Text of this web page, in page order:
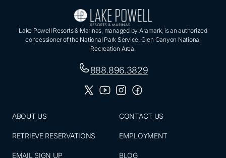
Lake Powell Resorts & Marinas, managed by Aramark, is an authorized
concessioner of the National Park Service, Glen Canyon National
Recreation Area.
888.896.3829
ABOUT US
RETRIEVE RESERVATIONS
EMAIL SIGN UP
CONTACT US
EMPLOYMENT
BLOG